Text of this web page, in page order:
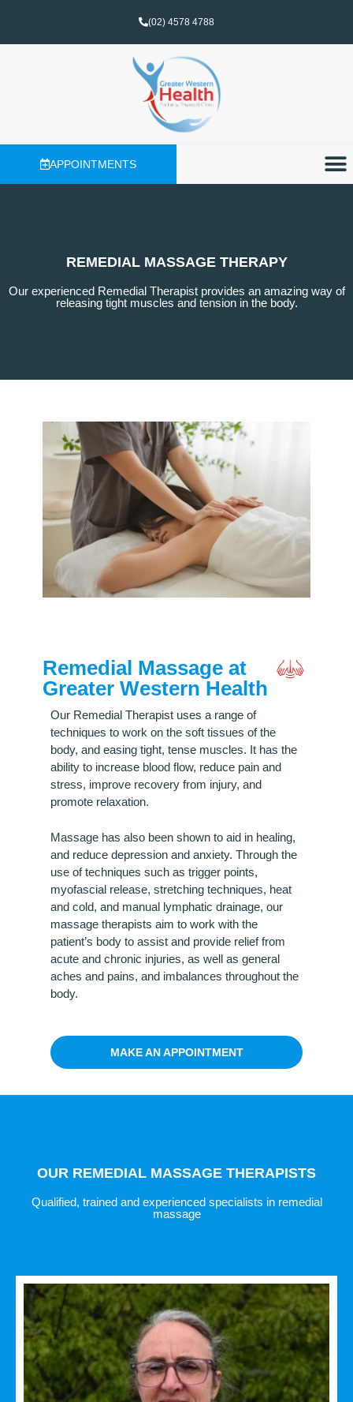
(02) 4578 4788
APPOINTMENTS
REMEDIAL MASSAGE THERAPY
Our experienced Remedial Therapist provides an amazing way of
releasing tight muscles and tension in the body.
Remedial Massage at
Greater Western Health
Our Remedial Therapist uses a range of
techniques to work on the soft tissues of the
body, and easing tight, tense muscles. It has the
ability to increase blood flow, reduce pain and
stress, improve recovery from injury, and
promote relaxation.
Massage has also been shown to aid in healing,
and reduce depression and anxiety. Through the
use of techniques such as trigger points,
myofascial release, stretching techniques, heat
and cold, and manual lymphatic drainage, our
massage therapists aim to work with the
patient’s body to assist and provide relief from
acute and chronic injuries, as well as general
aches and pains, and imbalances throughout the
body.
MAKE AN APPOINTMENT
OUR REMEDIAL MASSAGE THERAPISTS
Qualified, trained and experienced specialists in remedial
massage